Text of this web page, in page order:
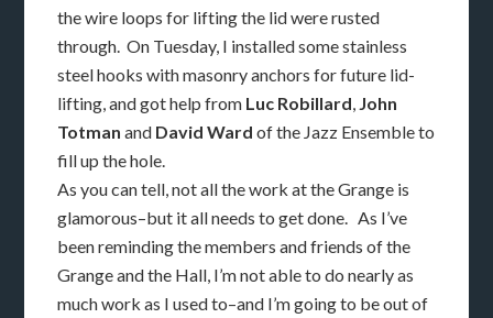
the wire loops for lifting the lid were rusted
through. On Tuesday, I installed some stainless
steel hooks with masonry anchors for future lid-
lifting, and got help from Luc Robillard, John
Totman and David Ward of the Jazz Ensemble to
fill up the hole.
As you can tell, not all the work at the Grange is
glamorous–but it all needs to get done. As I’ve
been reminding the members and friends of the
Grange and the Hall, I’m not able to do nearly as
much work as I used to–and I’m going to be out of